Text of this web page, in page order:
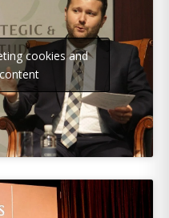
cookies and